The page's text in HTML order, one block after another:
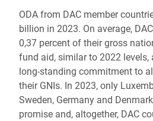
ODA from DAC member
billion in 2023. On average,
0,37 percent of their gross
fund aid, similar to 2022 levels,
long-standing commitment to
their GNIs. In 2023, only
Sweden, Germany and
promise and, altogether, DAC